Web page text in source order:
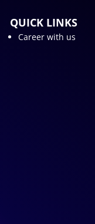
QUICK LINKS
Career with us